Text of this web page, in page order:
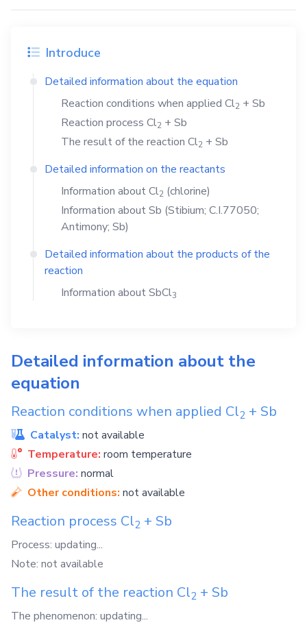
Introduce
Detailed information about the equation
Reaction conditions when applied Cl2 + Sb
Reaction process Cl2 + Sb
The result of the reaction Cl2 + Sb
Detailed information on the reactants
Information aboutCl2 (chlorine)
Information aboutSb (Stibium; C.I.77050;
Antimony; Sb)
Detailed information about the products of the
reaction
Information aboutSbCl3
Detailed information about the
equation
Reaction conditions when applied Cl2 + Sb
Catalyst: not available
Temperature: room temperature
Pressure: normal
Other conditions: not available
Reaction process Cl2 + Sb
Process: updating...
Note: not available
The result of the reaction Cl2 + Sb
The phenomenon: updating...